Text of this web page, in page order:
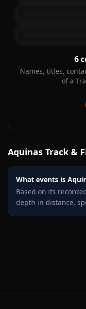
6
Names, titles,
of a
Aquinas Track &
What events is
Based on its
depth in distance,